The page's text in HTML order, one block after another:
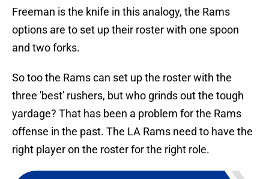
Freeman is the knife in this analogy, the Rams
options are to set up their roster with one spoon
and two forks.
So too the Rams can set up the roster with the
three 'best' rushers, but who grinds out the tough
yardage? That has been a problem for the Rams
offense in the past. The LA Rams need to have the
right player on the roster for the right role.